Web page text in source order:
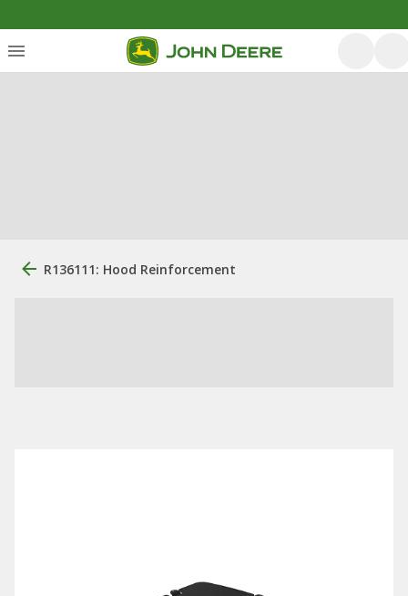
R136111: Hood Reinforcement